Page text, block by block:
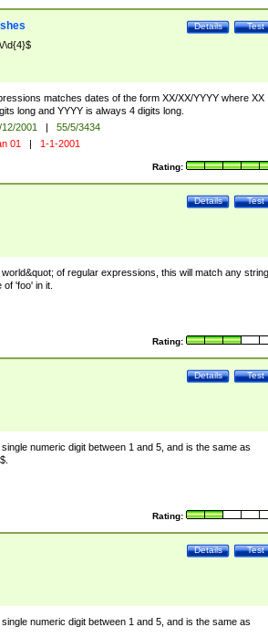
Test
Details
\d{4}$
matches dates of the form XX/XX/YYYY where XX
long and YYYY is always 4 digits long.
12/2001 |
55/5/3434
01 | 1-1-2001
Rating:
Test
Details
of regular expressions, this will match any string
'foo' in it.
Rating:
Test
Details
numeric digit between 1 and 5, and is the same as
Rating:
Test
Details
numeric digit between 1 and 5, and is the same as